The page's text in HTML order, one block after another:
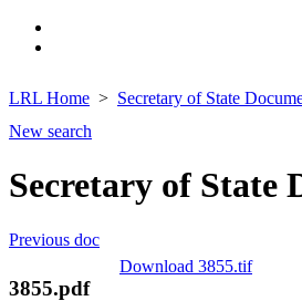
LRL Home Secretary of State
New search
Secretary of State
Previous doc
Download 3855.tif
3855.pdf